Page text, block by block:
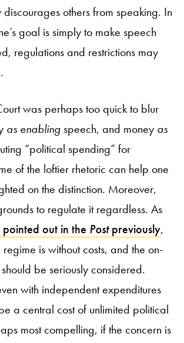
others from speaking. In
goal is simply to make speech
regulations and restrictions may
was perhaps too quick to blur
as enabling speech, and money as
“political spending” for
of the loftier rhetoric can help one
on the distinction. Moreover,
to regulate it regardless. As
pointed out in the Postpreviously,
is without costs, and the on-
be seriously considered.
with independent expenditures
a central cost of unlimited political
most compelling, if the concern is